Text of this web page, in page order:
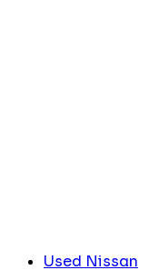
Used Nissan